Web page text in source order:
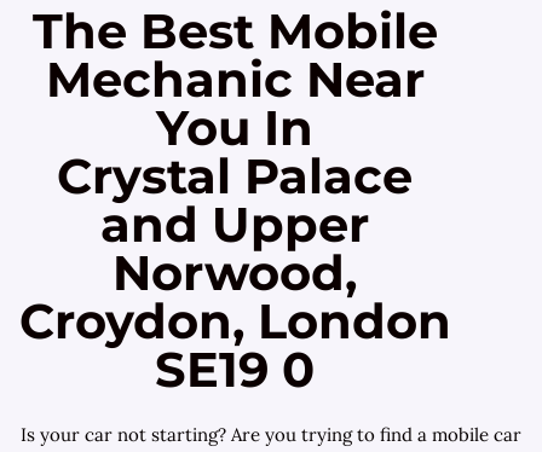
The Best Mobile
Mechanic Near
You In
Crystal Palace
and Upper
Norwood,
Croydon, London
SE19 0
Is your car not starting? Are you trying to find a mobile car